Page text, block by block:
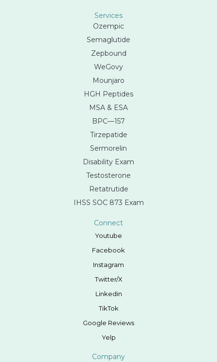
Services
Ozempic
Semaglutide
Zepbound
WeGovy
Mounjaro
HGH Peptides
MSA & ESA
BPC—157
Tirzepatide
Sermorelin
Disability Exam
Testosterone
Retatrutide
IHSS SOC 873 Exam
Connect
Youtube
Facebook
Instagram
Twitter/X
Linkedin
TikTok
Google Reviews
Yelp
Company